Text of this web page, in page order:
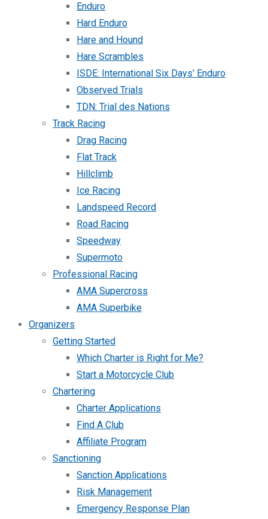
Enduro
Hard Enduro
Hare and Hound
Hare Scrambles
ISDE: International Six Days’ Enduro
Observed Trials
TDN: Trial des Nations
Track Racing
Drag Racing
Flat Track
Hillclimb
Ice Racing
Landspeed Record
Road Racing
Speedway
Supermoto
Professional Racing
AMA Supercross
AMA Superbike
Organizers
Getting Started
Which Charter is Right for Me?
Start a Motorcycle Club
Chartering
Charter Applications
Find A Club
Affiliate Program
Sanctioning
Sanction Applications
Risk Management
Emergency Response Plan